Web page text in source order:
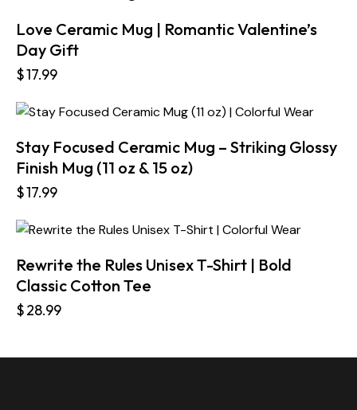
Love Ceramic Mug | Romantic Valentine’s
Day Gift
$17.99
Stay Focused Ceramic Mug – Striking Glossy
Finish Mug (11 oz & 15 oz)
$17.99
Rewrite the Rules Unisex T-Shirt | Bold
Classic Cotton Tee
$28.99